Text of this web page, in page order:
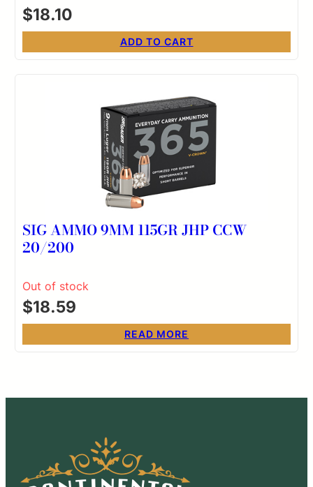
$18.10
ADD TO CART
SIG AMMO 9MM 115GR JHP CCW
20/200
Out of stock
$18.59
READ MORE